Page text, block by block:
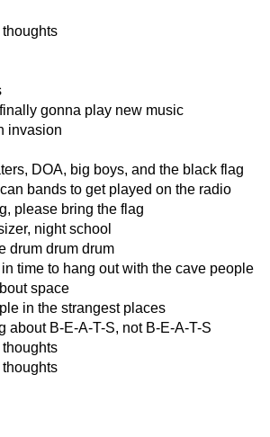
thoughts
finally gonna play new music
invasion
DOA, big boys, and the black flag
bands to get played on the radio
please bring the flag
night school
drum drum drum
time to hang out with the cave people
space
in the strangest places
about B-E-A-T-S, not B-E-A-T-S
thoughts
thoughts